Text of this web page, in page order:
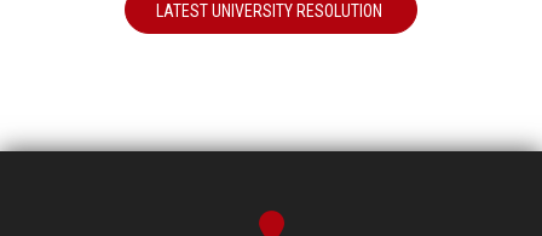
LATEST UNIVERSITY RESOLUTION